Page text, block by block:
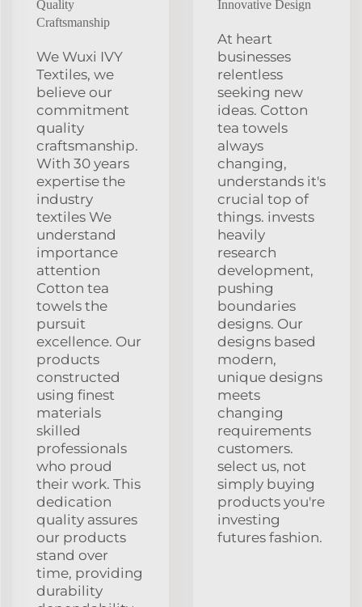
Quality
Craftsmanship
We Wuxi IVY
Textiles, we
believe our
commitment
quality
craftsmanship.
With 30 years
expertise the
industry
textiles We
understand
importance
attention
Cotton tea
towels the
pursuit
excellence. Our
products
constructed
using finest
materials
skilled
professionals
who proud
their work. This
dedication
quality assures
our products
stand over
time, providing
durability
Innovative Design
At heart
businesses
relentless
seeking new
ideas. Cotton
tea towels
always
changing,
understands it's
crucial top of
things. invests
heavily
research
development,
pushing
boundaries
designs. Our
designs based
modern,
unique designs
meets
changing
requirements
customers.
select us, not
simply buying
products you're
investing
futures fashion.